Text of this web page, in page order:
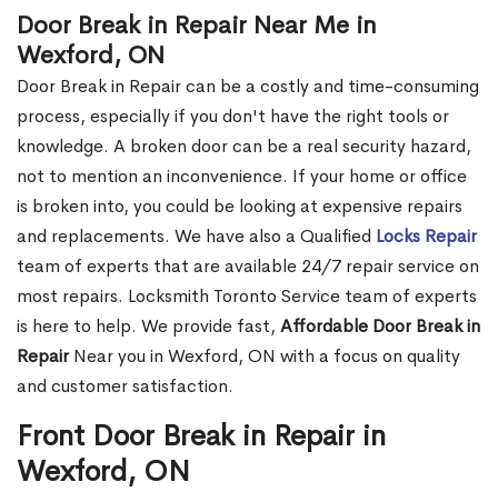
Door Break in Repair Near Me in
Wexford, ON
Door Break in Repair can be a costly and time-consuming
process, especially if you don't have the right tools or
knowledge. A broken door can be a real security hazard,
not to mention an inconvenience. If your home or office
is broken into, you could be looking at expensive repairs
and replacements. We have also a Qualified Locks Repair
team of experts that are available 24/7 repair service on
most repairs. Locksmith Toronto Service team of experts
is here to help. We provide fast, Affordable Door Break in
RepairNear you in Wexford, ON with a focus on quality
and customer satisfaction.
Front Door Break in Repair in
Wexford, ON